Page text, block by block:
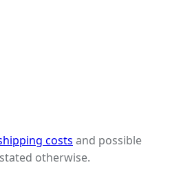
costs and possible
otherwise.